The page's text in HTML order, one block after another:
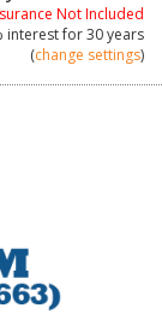
Not Included
interest for30 years
(change settings)